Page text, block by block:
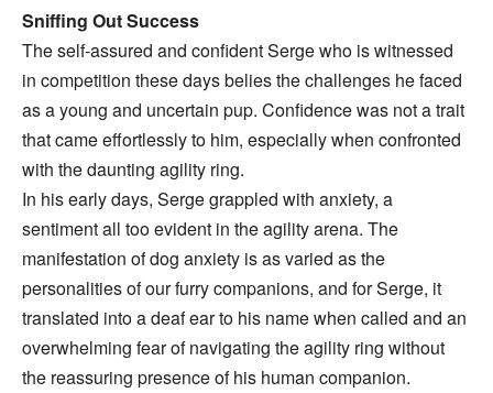
Sniffing Out Success
The self-assured and confident Serge who is witnessed
in competition these days belies the challenges he faced
as a young and uncertain pup. Confidence was not a trait
that came effortlessly to him, especially when confronted
with the daunting agility ring.
In his early days, Serge grappled with anxiety, a
sentiment all too evident in the agility arena. The
manifestation of dog anxiety is as varied as the
personalities of our furry companions, and for Serge, it
translated into a deaf ear to his name when called and an
overwhelming fear of navigating the agility ring without
the reassuring presence of his human companion.